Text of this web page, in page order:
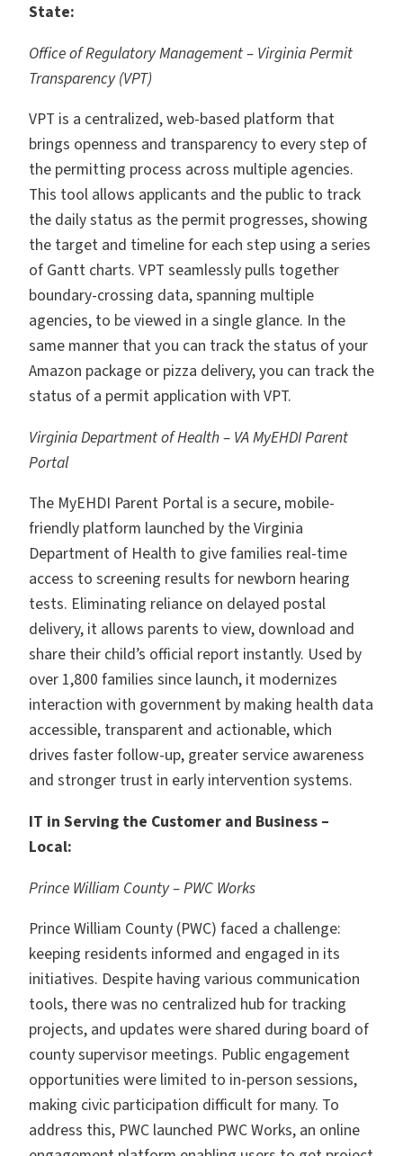
State:
Office of Regulatory Management – Virginia Permit
Transparency (VPT)
VPT is a centralized, web-based platform that
brings openness and transparency to every step of
the permitting process across multiple agencies.
This tool allows applicants and the public to track
the daily status as the permit progresses, showing
the target and timeline for each step using a series
of Gantt charts. VPT seamlessly pulls together
boundary-crossing data, spanning multiple
agencies, to be viewed in a single glance. In the
same manner that you can track the status of your
Amazon package or pizza delivery, you can track the
status of a permit application with VPT.
Virginia Department of Health – VA MyEHDI Parent
Portal
The MyEHDI Parent Portal is a secure, mobile-
friendly platform launched by the Virginia
Department of Health to give families real-time
access to screening results for newborn hearing
tests. Eliminating reliance on delayed postal
delivery, it allows parents to view, download and
share their child’s official report instantly. Used by
over 1,800 families since launch, it modernizes
interaction with government by making health data
accessible, transparent and actionable, which
drives faster follow-up, greater service awareness
and stronger trust in early intervention systems.
IT in Serving the Customer and Business –
Local:
Prince William County – PWC Works
Prince William County (PWC) faced a challenge:
keeping residents informed and engaged in its
initiatives. Despite having various communication
tools, there was no centralized hub for tracking
projects, and updates were shared during board of
county supervisor meetings. Public engagement
opportunities were limited to in-person sessions,
making civic participation difficult for many. To
address this, PWC launched PWC Works, an online